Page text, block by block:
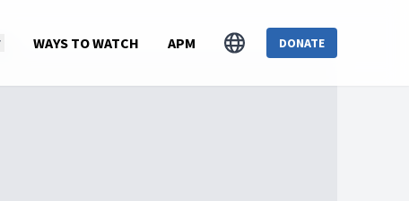
WAYS TO WATCH APM DONATE